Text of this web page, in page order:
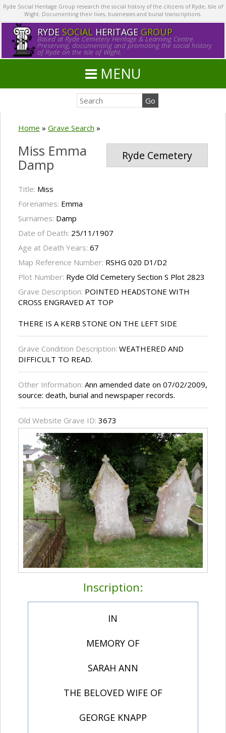
Ryde Social Heritage Group research the social history of the citizens of Ryde, Isle of
Wight. Documenting their lives, businesses and burial transcriptions.
RYDE SOCIALHERITAGE GROUP
Based at Ryde Cemetery Heritage & Learning Centre.
Preserving, documenting and promoting the social history
of Ryde on the Isle of Wight.
MENU
Home » Grave Search »
Ryde Cemetery
Miss Emma
Damp
Title: Miss
Forenames: Emma
Surnames: Damp
Date of Death: 25/11/1907
Age at Death Years: 67
Map Reference Number: RSHG 020 D1/D2
Plot Number: Ryde Old Cemetery Section S Plot 2823
Grave Description: POINTED HEADSTONE WITH
CROSS ENGRAVED AT TOP
THERE IS A KERB STONE ON THE LEFT SIDE
Grave Condition Description: WEATHERED AND
DIFFICULT TO READ.
Other Information: Ann amended date on 07/02/2009,
source: death, burial and newspaper records.
Old Website Grave ID: 3673
Inscription:
IN
MEMORY OF
SARAH ANN
THE BELOVED WIFE OF
GEORGE KNAPP